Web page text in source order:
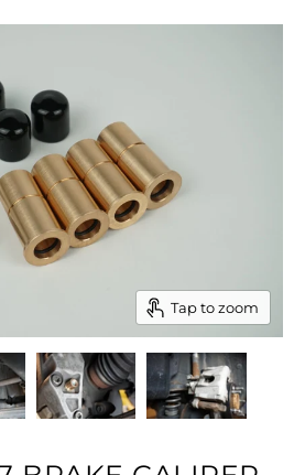
Tap to zoom